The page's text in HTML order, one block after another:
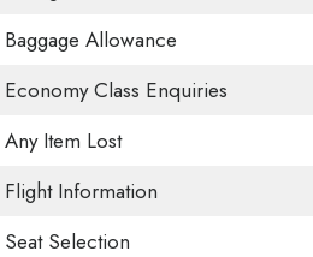
Baggage Allowance
Economy Class Enquiries
Any Item Lost
Flight Information
Seat Selection